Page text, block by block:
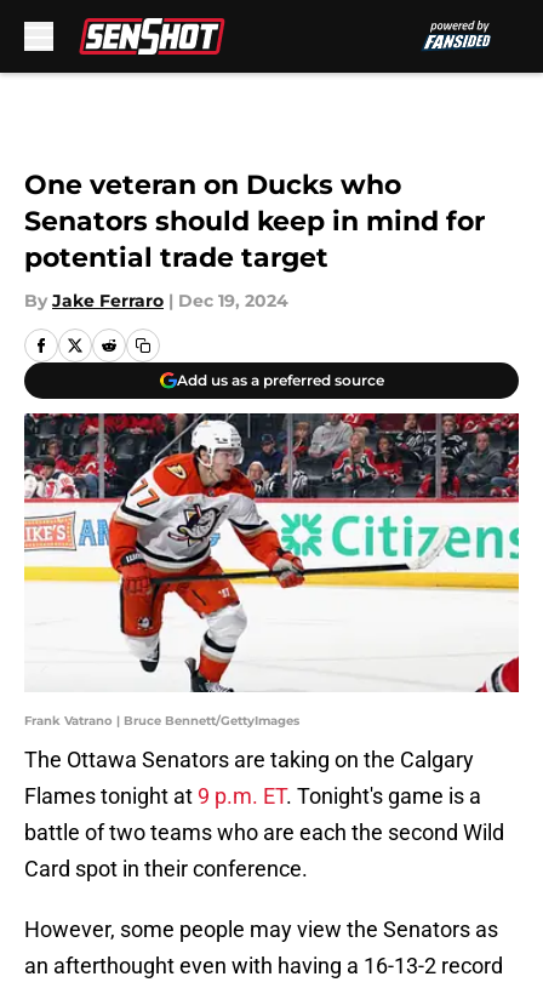
One veteran on Ducks who
Senators should keep in mind for
potential trade target
By Jake Ferraro | Dec 19, 2024
Add us as a preferred source
Frank Vatrano | Bruce Bennett/GettyImages
The Ottawa Senators are taking on the Calgary
Flames tonight at 9 p.m. ET. Tonight's game is a
battle of two teams who are each the second Wild
Card spot in their conference.
However, some people may view the Senators as
an afterthought even with having a 16-13-2 record